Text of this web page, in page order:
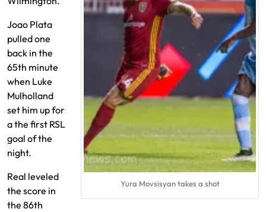
Yura Movsisyan takes a shot
Joao Plata
pulled one
back in the
65th minute
when Luke
Mulholland
set him up for
a the first RSL
goal of the
night.
Real leveled
the score in
the 86th